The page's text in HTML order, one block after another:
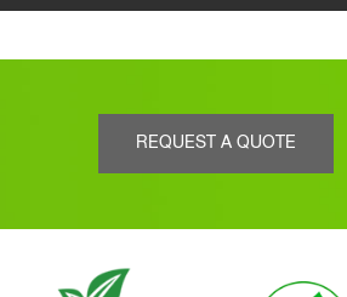
REQUEST A QUOTE